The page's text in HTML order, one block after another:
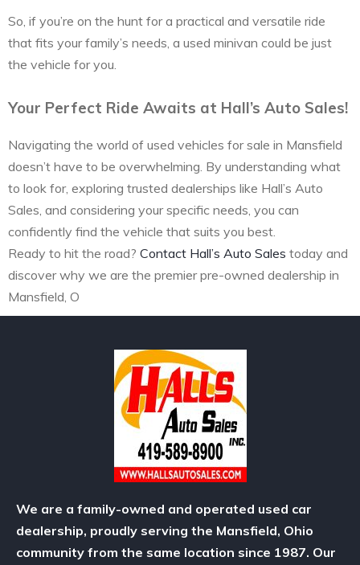
So, if you’re on the hunt for a practical and versatile ride
that fits your family’s needs, a used minivan could be just
the vehicle for you.
Your Perfect Ride Awaits at Hall’s Auto Sales!
Navigating the world of used vehicles for sale in Mansfield
doesn’t have to be overwhelming. By understanding what
to look for, exploring trusted dealerships like Hall’s Auto
Sales, and considering your specific needs, you can
confidently find the vehicle that suits you best.
Ready to hit the road? Contact Hall’s Auto Sales today and
discover why we are the premier pre-owned dealership in
Mansfield, O
We are a family-owned and operated used car
dealership, proudly serving the Mansfield, Ohio
community from the same location since 1987. Our